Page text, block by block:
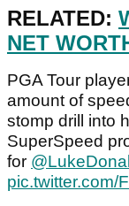
RELATED:
NET
PGA Tour
amount of
stomp drill into
SuperSpeed
for
pic.twitter.com/